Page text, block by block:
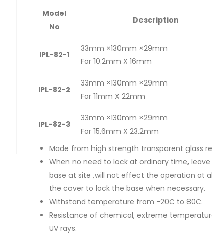
Model
No
Description
IPL-82-1
33mm ×130mm ×29mm
For 10.2mm X 16mm
IPL-82-2
33mm ×130mm ×29mm
For 11mm X 22mm
IPL-82-3
33mm ×130mm ×29mm
For 15.6mm X 23.2mm
Made from high strength transparent glass
When no need to lock at ordinary time,
base at site ,will not effect the operation at
the cover to lock the base when necessary.
Withstand temperature from -20C to 80C.
Resistance of chemical, extreme
UV rays.